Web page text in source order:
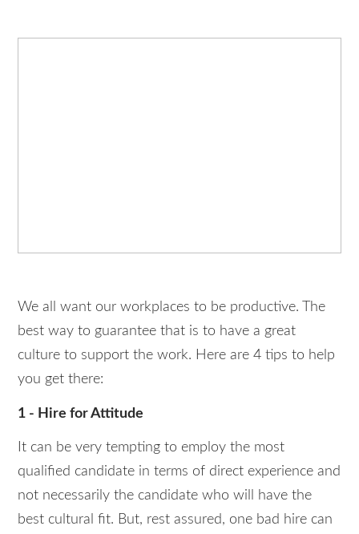
We all want our workplaces to be productive. The
best way to guarantee that is to have a great
culture to support the work. Here are 4 tips to help
you get there:
1 - Hire for Attitude
It can be very tempting to employ the most
qualified candidate in terms of direct experience and
not necessarily the candidate who will have the
best cultural fit. But, rest assured, one bad hire can